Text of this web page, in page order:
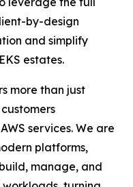
by-design
and simplify
estates.
more than just
services. We are
platforms,
manage, and